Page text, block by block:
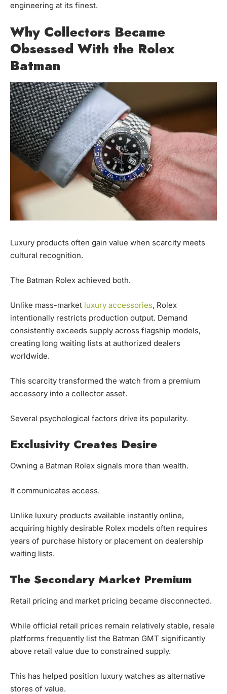
engineering at its finest.
Why Collectors Became
Obsessed With the Rolex
Batman
Luxury products often gain value when scarcity meets
cultural recognition.
The Batman Rolex achieved both.
Unlike mass-market luxury accessories, Rolex
intentionally restricts production output. Demand
consistently exceeds supply across flagship models,
creating long waiting lists at authorized dealers
worldwide.
This scarcity transformed the watch from a premium
accessory into a collector asset.
Several psychological factors drive its popularity.
Exclusivity Creates Desire
Owning a Batman Rolex signals more than wealth.
It communicates access.
Unlike luxury products available instantly online,
acquiring highly desirable Rolex models often requires
years of purchase history or placement on dealership
waiting lists.
The Secondary Market Premium
Retail pricing and market pricing became disconnected.
While official retail prices remain relatively stable, resale
platforms frequently list the Batman GMT significantly
above retail value due to constrained supply.
This has helped position luxury watches as alternative
stores of value.